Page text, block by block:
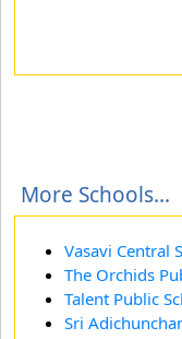
More Schools...
Vasavi Central
The Orchids
Talent Public
Sri